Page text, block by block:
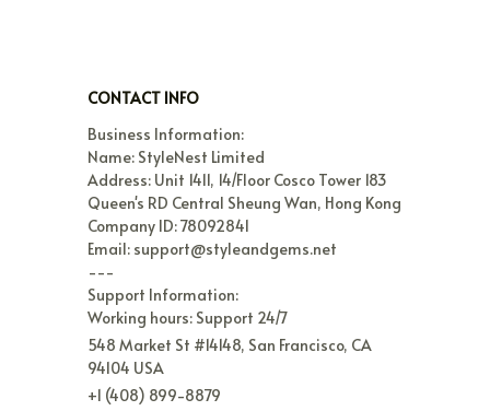
CONTACT INFO
Business Information:
Name: StyleNest Limited
Address: Unit 1411, 14/Floor Cosco Tower 183
Queen's RD Central Sheung Wan, Hong Kong
Company ID: 78092841
Email: support@styleandgems.net
---
Support Information:
Working hours: Support 24/7
548 Market St #14148, San Francisco, CA
94104 USA
+1 (408) 899-8879